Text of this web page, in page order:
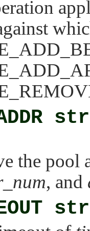
the pool
, and